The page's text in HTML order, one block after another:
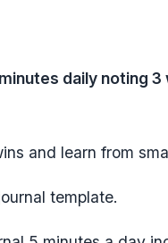
daily noting 3
and learn from
template.